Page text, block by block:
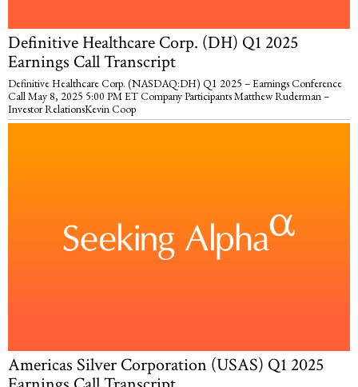
Definitive Healthcare Corp. (DH) Q1 2025
Earnings Call Transcript
Definitive Healthcare Corp. (NASDAQ:DH) Q1 2025 – Earnings Conference
Call May 8, 2025 5:00 PM ET Company Participants Matthew Ruderman –
Investor RelationsKevin Coop
Americas Silver Corporation (USAS) Q1 2025